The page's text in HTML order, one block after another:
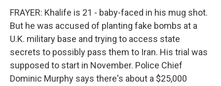
FRAYER: Khalife is 21 - baby-faced in his mug shot.
But he was accused of planting fake bombs at a
U.K. military base and trying to access state
secrets to possibly pass them to Iran. His trial was
supposed to start in November. Police Chief
Dominic Murphy says there's about a $25,000